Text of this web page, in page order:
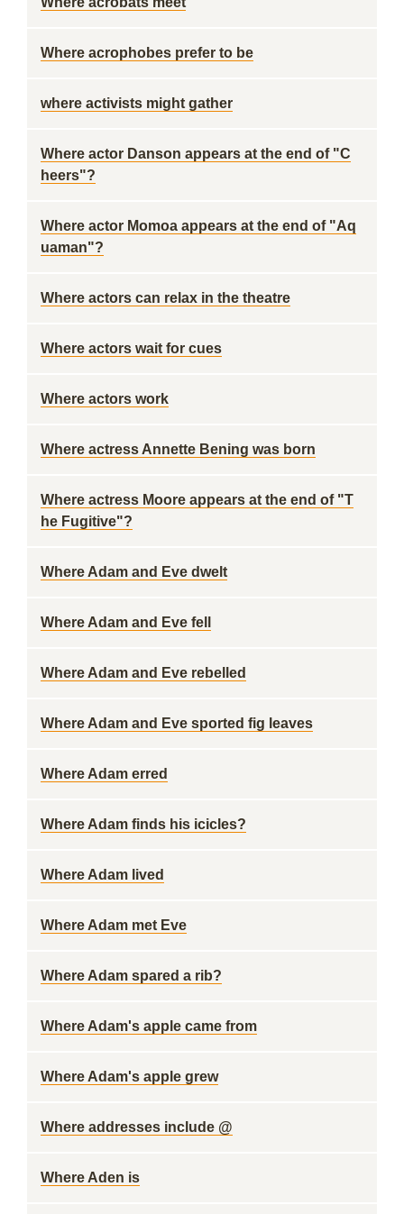
Where acrophobes prefer to be
where activists might gather
Where actor Danson appears at the end of "C
heers"?
Where actor Momoa appears at the end of "Aq
uaman"?
Where actors can relax in the theatre
Where actors wait for cues
Where actors work
Where actress Annette Bening was born
Where actress Moore appears at the end of "T
he Fugitive"?
Where Adam and Eve dwelt
Where Adam and Eve fell
Where Adam and Eve rebelled
Where Adam and Eve sported fig leaves
Where Adam erred
Where Adam finds his icicles?
Where Adam lived
Where Adam met Eve
Where Adam spared a rib?
Where Adam's apple came from
Where Adam's apple grew
Where addresses include @
Where Aden is